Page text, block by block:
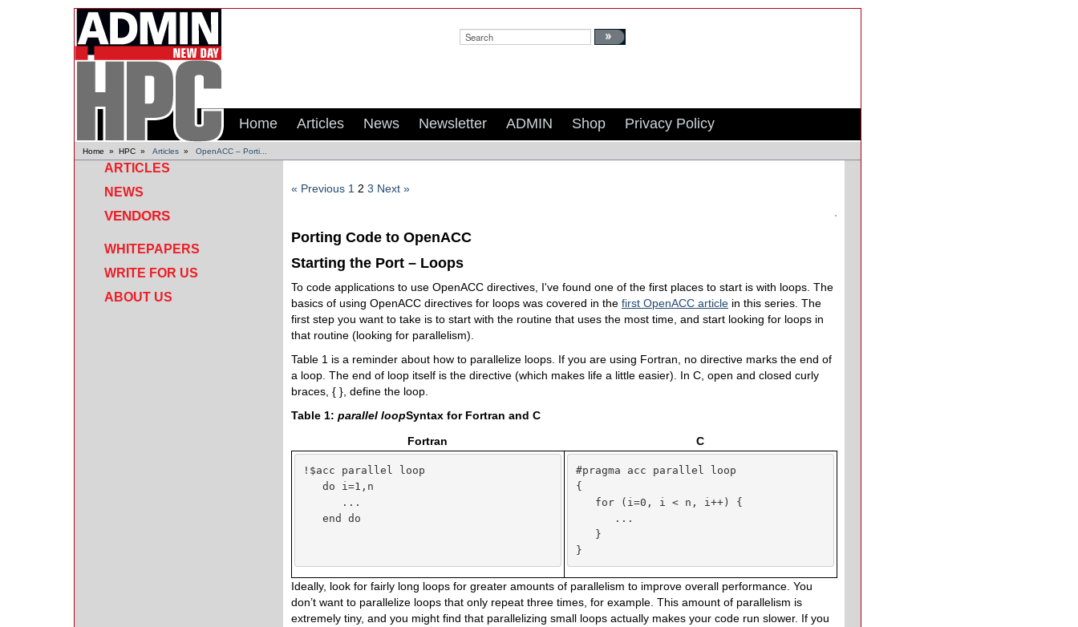
Home Articles News Newsletter ADMIN Shop Privacy Policy
Home » HPC » Articles » OpenACC – Porti...
ARTICLES
NEWS
VENDORS
WHITEPAPERS
WRITE FOR US
ABOUT US
« Previous 1 2 3 Next »
Porting Code to OpenACC
Starting the Port – Loops
To code applications to use OpenACC directives, I've found one of the first places to start is with loops. The
basics of using OpenACC directives for loops was covered in the first OpenACC article in this series. The
first step you want to take is to start with the routine that uses the most time, and start looking for loops in
that routine (looking for parallelism).
Table 1 is a reminder about how to parallelize loops. If you are using Fortran, no directive marks the end of
a loop. The end of loop itself is the directive (which makes life a little easier). In C, open and closed curly
braces, { }, define the loop.
Table 1: parallel loopSyntax for Fortran and C
Fortran
C
!$acc parallel loop
do i=1,n
...
end do
#pragma acc parallel loop
{
for (i=0, i < n, i++) {
...
}
}
Ideally, look for fairly long loops for greater amounts of parallelism to improve overall performance. You
don’t want to parallelize loops that only repeat three times, for example. This amount of parallelism is
extremely tiny, and you might find that parallelizing small loops actually makes your code run slower. If you